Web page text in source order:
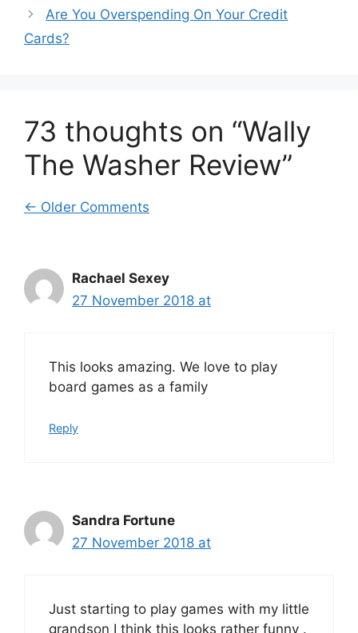
Are You Overspending On Your Credit
Cards?
73 thoughts on “Wally
The Washer Review”
Comment
← Older Comments
Rachael Sexey
27 November 2018 at
This looks amazing. We love to play
board games as a family
Reply
Sandra Fortune
27 November 2018 at
Just starting to play games with my little
grandson I think this looks rather funny .